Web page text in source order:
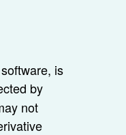
is
by
not